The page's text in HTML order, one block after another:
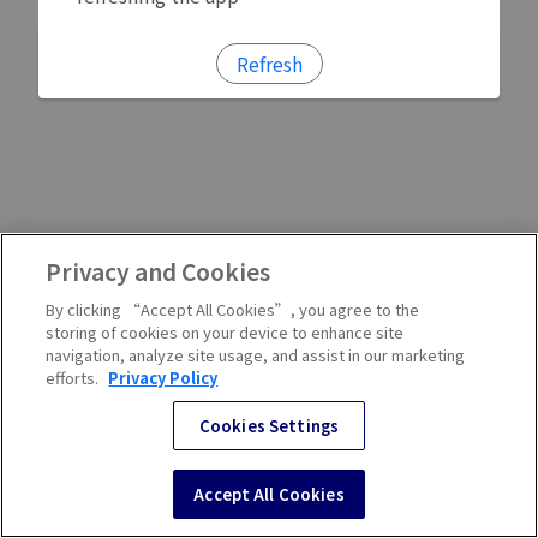
Refresh
Privacy and Cookies
By clicking “Accept All Cookies”, you agree to the
storing of cookies on your device to enhance site
navigation, analyze site usage, and assist in our marketing
efforts. Privacy Policy
Cookies Settings
Accept All Cookies